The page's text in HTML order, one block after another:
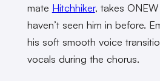
mate Hitchhiker, takes
haven’t seen him in before.
his soft smooth voice
vocals during the chorus.